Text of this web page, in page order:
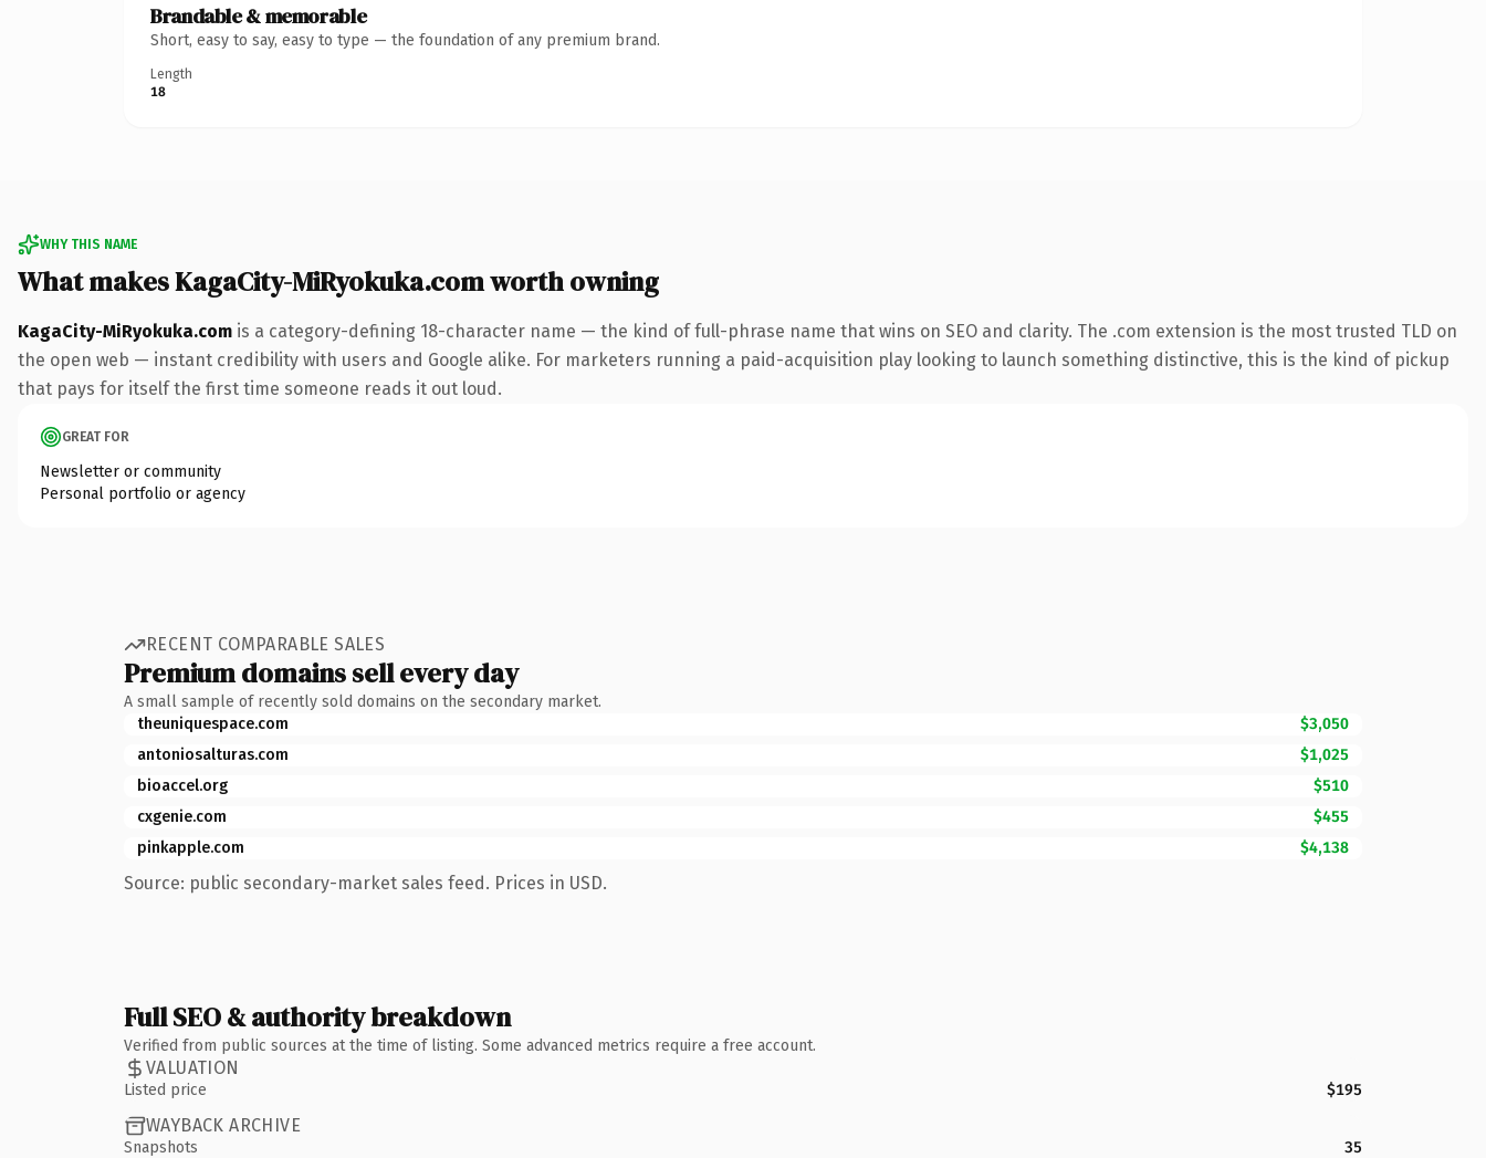
Brandable & memorable
Short, easy to say, easy to type — the foundation of any premium brand.
Length
18
WHY THIS NAME
What makes KagaCity-MiRyokuka.com worth owning
KagaCity-MiRyokuka.com is a category-defining 18-character name — the kind of full-phrase name that wins on SEO and clarity. The .com extension is the most trusted TLD on
the open web — instant credibility with users and Google alike. For marketers running a paid-acquisition play looking to launch something distinctive, this is the kind of pickup
that pays for itself the first time someone reads it out loud.
GREAT FOR
Newsletter or community
Personal portfolio or agency
RECENT COMPARABLE SALES
Premium domains sell every day
A small sample of recently sold domains on the secondary market.
theuniquespace.com
$3,050
antoniosalturas.com
$1,025
bioaccel.org
$510
cxgenie.com
$455
pinkapple.com
$4,138
Source: public secondary-market sales feed. Prices in USD.
Full SEO & authority breakdown
Verified from public sources at the time of listing. Some advanced metrics require a free account.
VALUATION
Listed price $195
WAYBACK ARCHIVE
Snapshots
35